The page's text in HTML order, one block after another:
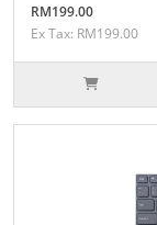
RM199.00
Ex Tax: RM199.00